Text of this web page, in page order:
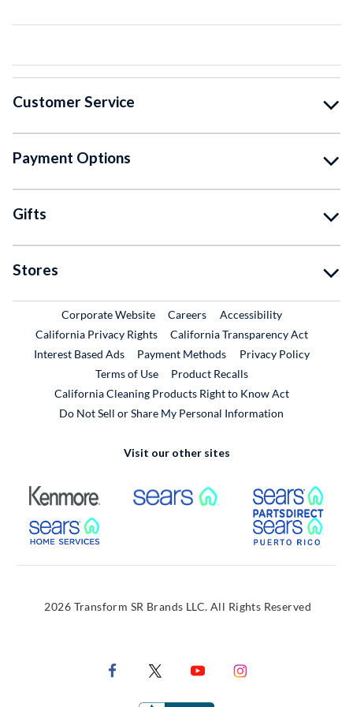
Customer Service
Payment Options
Gifts
Stores
Corporate WebsiteExternal Link
CareersExternal Link
Accessibility
California Privacy Rights
California Transparency Act
Interest Based Ads
Payment Methods
Privacy Policy
Terms of Use
Product RecallsExternal Link
California Cleaning Products Right to Know Act
Do Not Sell or Share My Personal Information
Visit our other sites
External Link External Link
External Link
2026 Transform SR Brands LLC. All Rights Reserved